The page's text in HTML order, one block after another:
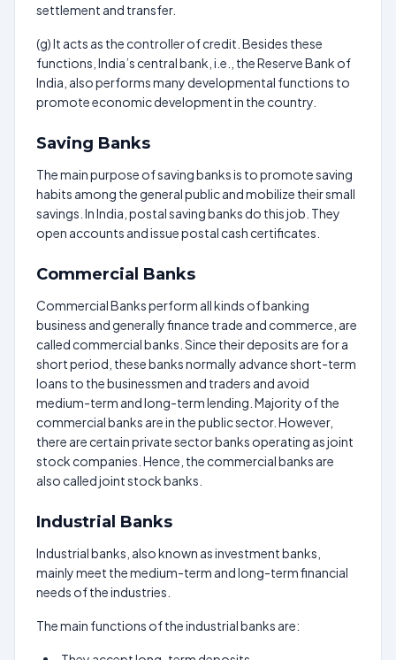
settlement and transfer.
(g) It acts as the controller of credit. Besides these
functions, India’s central bank, i.e., the Reserve Bank of
India, also performs many developmental functions to
promote economic development in the country.
Saving Banks
The main purpose of saving banks is to promote saving
habits among the general public and mobilize their small
savings. In India, postal saving banks do this job. They
open accounts and issue postal cash certificates.
Commercial Banks
Commercial Banks perform all kinds of banking
business and generally finance trade and commerce, are
called commercial banks. Since their deposits are for a
short period, these banks normally advance short-term
loans to the businessmen and traders and avoid
medium-term and long-term lending. Majority of the
commercial banks are in the public sector. However,
there are certain private sector banks operating as joint
stock companies. Hence, the commercial banks are
also called joint stock banks.
Industrial Banks
Industrial banks, also known as investment banks,
mainly meet the medium-term and long-term financial
needs of the industries.
The main functions of the industrial banks are: